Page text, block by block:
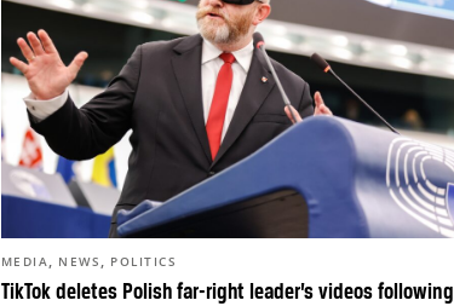
TikTok deletes Polish far-right leader’s videos following
MEDIA, NEWS , POLITICS